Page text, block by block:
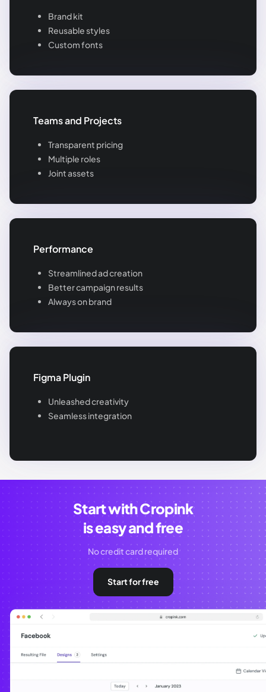
Brand kit
Reusable styles
Custom fonts
Teams and Projects
Transparent pricing
Multiple roles
Joint assets
Performance
Streamlined ad creation
Better campaign results
Always on brand
Figma Plugin
Unleashed creativity
Seamless integration
Start with Cropink
is easy and free
No credit card required
Start for free